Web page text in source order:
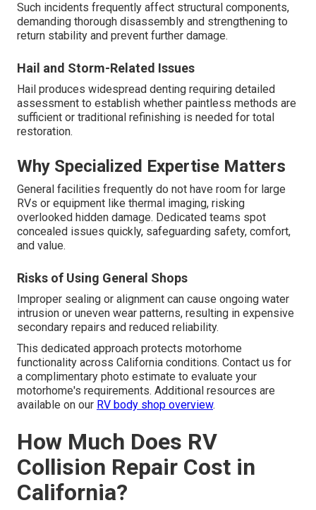
Such incidents frequently affect structural components,
demanding thorough disassembly and strengthening to
return stability and prevent further damage.
Hail and Storm-Related Issues
Hail produces widespread denting requiring detailed
assessment to establish whether paintless methods are
sufficient or traditional refinishing is needed for total
restoration.
Why Specialized Expertise Matters
General facilities frequently do not have room for large
RVs or equipment like thermal imaging, risking
overlooked hidden damage. Dedicated teams spot
concealed issues quickly, safeguarding safety, comfort,
and value.
Risks of Using General Shops
Improper sealing or alignment can cause ongoing water
intrusion or uneven wear patterns, resulting in expensive
secondary repairs and reduced reliability.
This dedicated approach protects motorhome
functionality across California conditions. Contact us for
a complimentary photo estimate to evaluate your
motorhome's requirements. Additional resources are
available on our RV body shop overview.
How Much Does RV
Collision Repair Cost in
California?